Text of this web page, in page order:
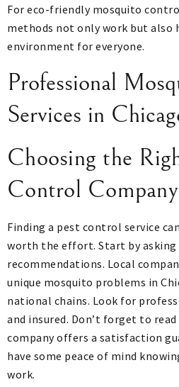
For eco-friendly mosquito
methods not only work but also
environment for everyone.
Professional
Services in
Choosing the
Control Company
Finding a pest control service
worth the effort. Start by
recommendations. Local
unique mosquito problems in
national chains. Look for
and insured. Don’t forget to
company offers a satisfaction
have some peace of mind
work.